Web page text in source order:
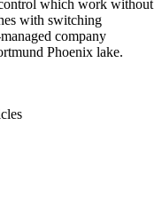
control which work without
with switching
company
Phoenix lake.